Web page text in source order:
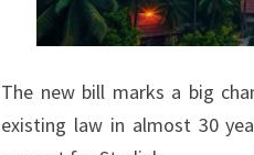
The new bill marks a big
existing law in almost 30